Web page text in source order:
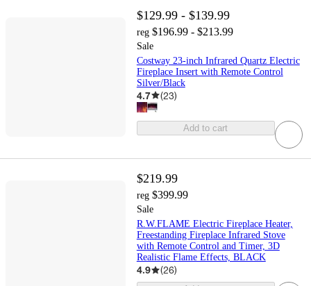
$129.99 - $139.99
reg $196.99 - $213.99
Sale
Costway 23-inch Infrared Quartz Electric
Fireplace Insert with Remote Control
Silver/Black
4.7 (23)
Add to cart
$219.99
reg $399.99
Sale
R.W.FLAME Electric Fireplace Heater,
Freestanding Fireplace Infrared Stove
with Remote Control and Timer, 3D
Realistic Flame Effects, BLACK
4.9 (26)